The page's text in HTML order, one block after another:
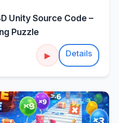
Unity Source Code –
Puzzle
▶ Details